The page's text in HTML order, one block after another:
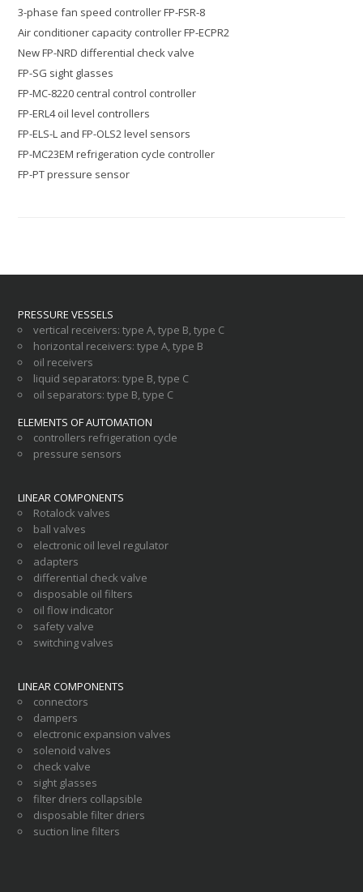
3-phase fan speed controller FP-FSR-8
Air conditioner capacity controller FP-ECPR2
New FP-NRD differential check valve
FP-SG sight glasses
FP-MC-8220 central control controller
FP-ERL4 oil level controllers
FP-ELS-L and FP-OLS2 level sensors
FP-MC23EM refrigeration cycle controller
FP-PT pressure sensor
PRESSURE VESSELS
vertical receivers:type A,type B,type C
horizontal receivers:type A,type B
oil receivers
liquid separators:type B,type C
oil separators:type B,type C
ELEMENTS OF AUTOMATION
controllers refrigeration cycle
pressure sensors
LINEAR COMPONENTS
Rotalock valves
ball valves
electronic oil level regulator
adapters
differential check valve
disposable oil filters
oil flow indicator
safety valve
switching valves
LINEAR COMPONENTS
connectors
dampers
electronic expansion valves
solenoid valves
check valve
sight glasses
filter driers collapsible
disposable filter driers
suction line filters